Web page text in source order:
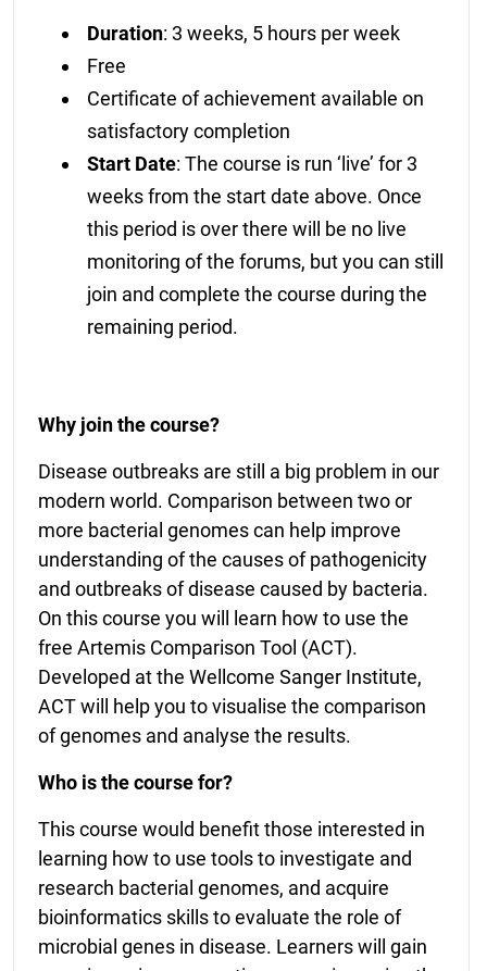
Duration: 3 weeks, 5 hours per week
Free
Certificate of achievement available on
satisfactory completion
Start Date: The course is run ‘live’ for 3
weeks from the start date above. Once
this period is over there will be no live
monitoring of the forums, but you can still
join and complete the course during the
remaining period.
Why join the course?
Disease outbreaks are still a big problem in our
modern world. Comparison between two or
more bacterial genomes can help improve
understanding of the causes of pathogenicity
and outbreaks of disease caused by bacteria.
On this course you will learn how to use the
free Artemis Comparison Tool (ACT).
Developed at the Wellcome Sanger Institute,
ACT will help you to visualise the comparison
of genomes and analyse the results.
Who is the course for?
This course would benefit those interested in
learning how to use tools to investigate and
research bacterial genomes, and acquire
bioinformatics skills to evaluate the role of
microbial genes in disease. Learners will gain